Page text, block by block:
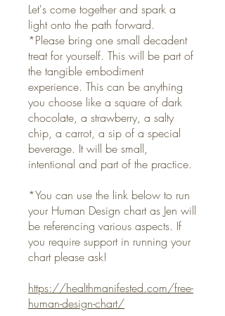
Let's come together and spark a
light onto the path forward.
*Please bring one small decadent
treat for yourself. This will be part of
the tangible embodiment
experience. This can be anything
you choose like a square of dark
chocolate, a strawberry, a salty
chip, a carrot, a sip of a special
beverage. It will be small,
intentional and part of the practice.
*You can use the link below to run
your Human Design chart as Jen will
be referencing various aspects. If
you require support in running your
chart please ask!
https://healthmanifested.com/free-
human-design-chart/